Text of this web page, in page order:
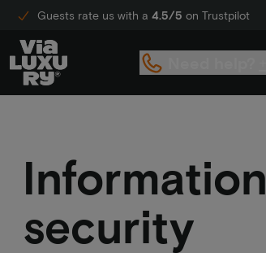
Guests rate us with a 4.5/5 on Trustpilot
Information
security